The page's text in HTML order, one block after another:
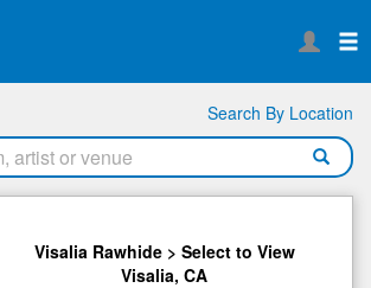
Search By Location
Visalia Rawhide > Select to View
Visalia, CA